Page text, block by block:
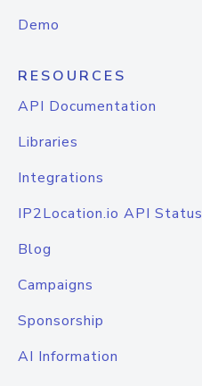
Demo
RESOURCES
API Documentation
Libraries
Integrations
IP2Location.io API Status
Blog
Campaigns
Sponsorship
AI Information